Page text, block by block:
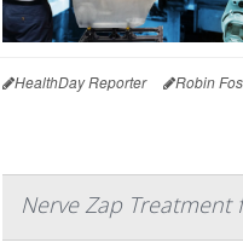
HealthDay Reporter Robin
Nerve Zap Treatment